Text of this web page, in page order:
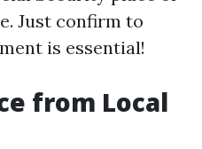
Just confirm to
is essential!
from Local